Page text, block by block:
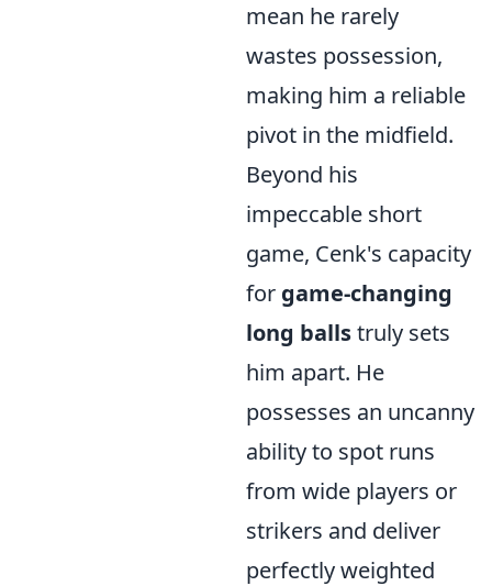
mean he rarely
wastes possession,
making him a reliable
pivot in the midfield.
Beyond his
impeccable short
game, Cenk's capacity
for game-changing
long ballstruly sets
him apart. He
possesses an uncanny
ability to spot runs
from wide players or
strikers and deliver
perfectly weighted